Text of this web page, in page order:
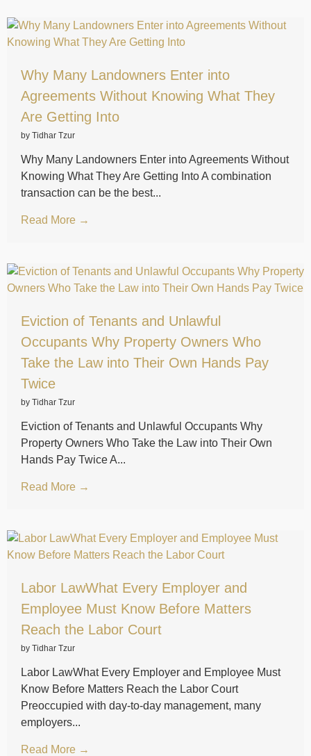
Why Many Landowners Enter into
Agreements Without Knowing What They
Are Getting Into
by Tidhar Tzur
Why Many Landowners Enter into Agreements Without
Knowing What They Are Getting Into A combination
transaction can be the best...
Read More →
Eviction of Tenants and Unlawful
Occupants Why Property Owners Who
Take the Law into Their Own Hands Pay
Twice
by Tidhar Tzur
Eviction of Tenants and Unlawful Occupants Why
Property Owners Who Take the Law into Their Own
Hands Pay Twice A...
Read More →
Labor LawWhat Every Employer and
Employee Must Know Before Matters
Reach the Labor Court
by Tidhar Tzur
Labor LawWhat Every Employer and Employee Must
Know Before Matters Reach the Labor Court
Preoccupied with day-to-day management, many
employers...
Read More →